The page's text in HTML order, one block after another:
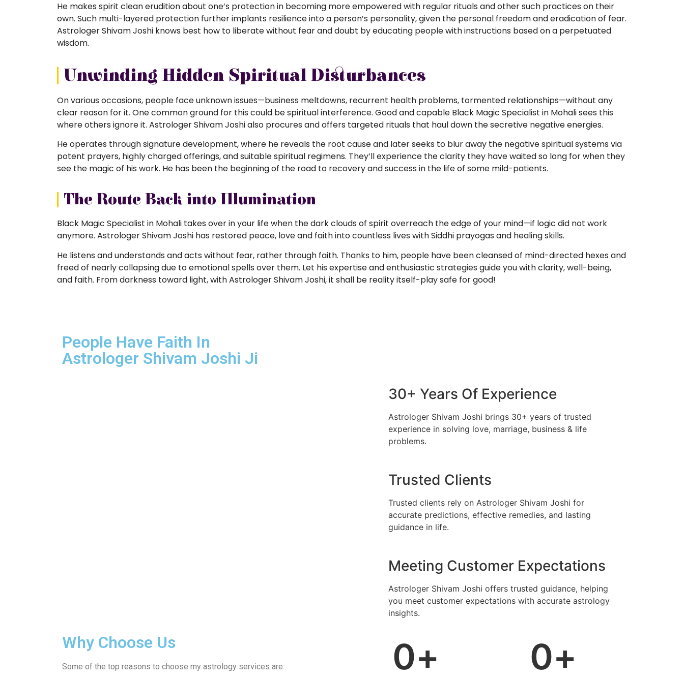
He makes spirit clean erudition about one’s protection in becoming more empowered with regular rituals and other such practices on their
own. Such multi-layered protection further implants resilience into a person’s personality, given the personal freedom and eradication of fear.
Astrologer Shivam Joshi knows best how to liberate without fear and doubt by educating people with instructions based on a perpetuated
wisdom.
Unwinding Hidden Spiritual Disturbances
On various occasions, people face unknown issues—business meltdowns, recurrent health problems, tormented relationships—without any
clear reason for it. One common ground for this could be spiritual interference. Good and capable Black Magic Specialist in Mohali sees this
where others ignore it. Astrologer Shivam Joshi also procures and offers targeted rituals that haul down the secretive negative energies.
He operates through signature development, where he reveals the root cause and later seeks to blur away the negative spiritual systems via
potent prayers, highly charged offerings, and suitable spiritual regimens. They’ll experience the clarity they have waited so long for when they
see the magic of his work. He has been the beginning of the road to recovery and success in the life of some mild-patients.
The Route Back into Illumination
Black Magic Specialist in Mohali takes over in your life when the dark clouds of spirit overreach the edge of your mind—if logic did not work
anymore. Astrologer Shivam Joshi has restored peace, love and faith into countless lives with Siddhi prayogas and healing skills.
He listens and understands and acts without fear, rather through faith. Thanks to him, people have been cleansed of mind-directed hexes and
freed of nearly collapsing due to emotional spells over them. Let his expertise and enthusiastic strategies guide you with clarity, well-being,
and faith. From darkness toward light, with Astrologer Shivam Joshi, it shall be reality itself-play safe for good!
People Have Faith In
Astrologer Shivam Joshi Ji
30+ Years Of Experience
Astrologer Shivam Joshi brings 30+ years of trusted
experience in solving love, marriage, business & life
problems.
Trusted Clients
Trusted clients rely on Astrologer Shivam Joshi for
accurate predictions, effective remedies, and lasting
guidance in life.
Meeting Customer Expectations
Astrologer Shivam Joshi offers trusted guidance, helping
you meet customer expectations with accurate astrology
insights.
Why Choose Us
Some of the top reasons to choose my astrology services are: 0+ 0+